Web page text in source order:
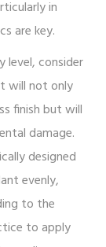
in
are key.
level, consider
will not only
finish but will
damage.
designed
evenly,
to the
to apply